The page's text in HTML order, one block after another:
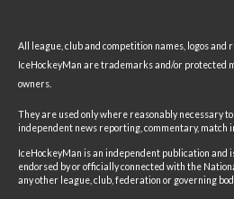
All league, club and competition names, logos and
IceHockeyMan are trademarks and/or protected
owners.
They are used only where reasonably necessary
independent news reporting, commentary, match
IceHockeyMan is an independent publication and
endorsed by or officially connected with the
any other league, club, federation or governing